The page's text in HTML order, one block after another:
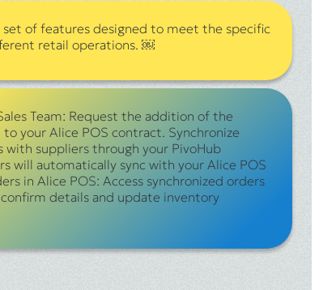
set of features designed to meet the specific
retail operations. ￼
Team: Request the addition of the
your Alice POS contract. Synchronize
with suppliers through your PivoHub
will automatically sync with your Alice POS
in Alice POS: Access synchronized orders
details and update inventory